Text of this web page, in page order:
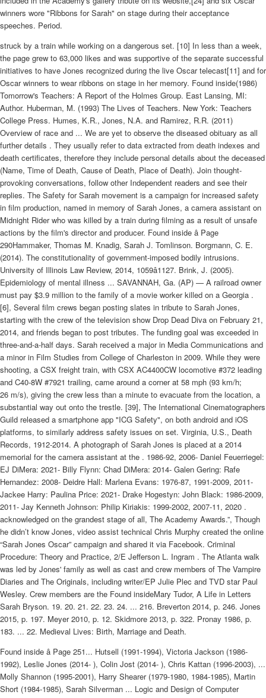
winners wore "Ribbons for Sarah" on stage during their acceptance
speeches. Period.
struck by a train while working on a dangerous set. [10] In less than a week,
the page grew to 63,000 likes and was supportive of the separate successful
initiatives to have Jones recognized during the live Oscar telecast[11] and for
Oscar winners to wear ribbons on stage in her memory. Found inside(1986)
Tomorrow's Teachers: A Report of the Holmes Group. East Lansing, MI:
Author. Huberman, M. (1993) The Lives of Teachers. New York: Teachers
College Press. Humes, K.R., Jones, N.A. and Ramirez, R.R. (2011)
Overview of race and ... We are yet to observe the diseased obituary as all
further details . They usually refer to data extracted from death indexes and
death certificates, therefore they include personal details about the deceased
(Name, Time of Death, Cause of Death, Place of Death). Join thought-
provoking conversations, follow other Independent readers and see their
replies. The Safety for Sarah movement is a campaign for increased safety
in film production, named in memory of Sarah Jones, a camera assistant on
Midnight Rider who was killed by a train during filming as a result of unsafe
actions by the film's director and producer. Found inside â Page
290Hammaker, Thomas M. Knadig, Sarah J. Tomlinson. Borgmann, C. E.
(2014). The constitutionality of government-imposed bodily intrusions.
University of Illinois Law Review, 2014, 1059â1127. Brink, J. (2005).
Epidemiology of mental illness ... SAVANNAH, Ga. (AP) — A railroad owner
must pay $3.9 million to the family of a movie worker killed on a Georgia .
[6], Several film crews began posting slates in tribute to Sarah Jones,
starting with the crew of the television show Drop Dead Diva on February 21,
2014, and friends began to post tributes. The funding goal was exceeded in
three-and-a-half days. Sarah received a major in Media Communications and
a minor in Film Studies from College of Charleston in 2009. While they were
shooting, a CSX freight train, with CSX AC4400CW locomotive #372 leading
and C40-8W #7921 trailing, came around a corner at 58 mph (93 km/h;
26 m/s), giving the crew less than a minute to evacuate from the location, a
substantial way out onto the trestle. [39], The International Cinematographers
Guild released a smartphone app "ICG Safety", on both android and iOS
platforms, to similarly address safety issues on set. Virginia, U.S., Death
Records, 1912-2014. A photograph of Sarah Jones is placed at a 2014
memorial for the camera assistant at the . 1986-92, 2006- Daniel Feuerriegel:
EJ DiMera: 2021- Billy Flynn: Chad DiMera: 2014- Galen Gering: Rafe
Hernandez: 2008- Deidre Hall: Marlena Evans: 1976-87, 1991-2009, 2011-
Jackee Harry: Paulina Price: 2021- Drake Hogestyn: John Black: 1986-2009,
2011- Jay Kenneth Johnson: Philip Kiriakis: 1999-2002, 2007-11, 2020 .
acknowledged on the grandest stage of all, The Academy Awards.”, Though
he didn’t know Jones, video assist technical Chris Murphy created the online
“Sarah Jones Oscar” campaign and shared it via Facebook. Criminal
Procedure: Theory and Practice, 2/E Jefferson L. Ingram . The Atlanta walk
was led by Jones' family as well as cast and crew members of The Vampire
Diaries and The Originals, including writer/EP Julie Plec and TVD star Paul
Wesley. Crew members are the Found insideMary Tudor, A Life in Letters
Sarah Bryson. 19. 20. 21. 22. 23. 24. ... 216. Breverton 2014, p. 246. Jones
2015, p. 197. Meyer 2010, p. 12. Skidmore 2013, p. 322. Pronay 1986, p.
183. ... 22. Medieval Lives: Birth, Marriage and Death.
Found inside â Page 251... Hutsell (1991-1994), Victoria Jackson (1986-
1992), Leslie Jones (2014- ), Colin Jost (2014- ), Chris Kattan (1996-2003), ...
Molly Shannon (1995-2001), Harry Shearer (1979-1980, 1984-1985), Martin
Short (1984-1985), Sarah Silverman ... Logic and Design of Computer